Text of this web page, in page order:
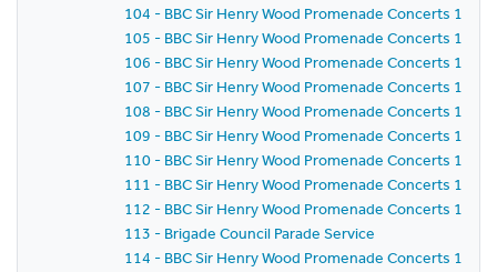
104 - BBC Sir Henry Wood Promenade Concerts
105 - BBC Sir Henry Wood Promenade Concerts 1959
106 - BBC Sir Henry Wood Promenade Concerts
107 - BBC Sir Henry Wood Promenade Concerts
108 - BBC Sir Henry Wood Promenade Concerts
109 - BBC Sir Henry Wood Promenade Concerts
110 - BBC Sir Henry Wood Promenade Concerts
111 - BBC Sir Henry Wood Promenade Concerts
112 - BBC Sir Henry Wood Promenade Concerts
113 - Brigade Council Parade Service
114 - BBC Sir Henry Wood Promenade Concerts 1959